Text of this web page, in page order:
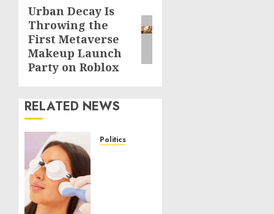
Next
post:
Urban Decay Is
Throwing the
First Metaverse
Makeup Launch
Party on Roblox
RELATED NEWS
Politics